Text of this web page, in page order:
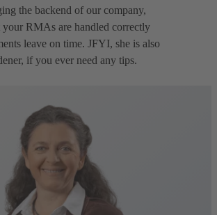
the backend of our company,
your RMAs are handled correctly
leave on time. JFYI, she is also
if you ever need any tips.